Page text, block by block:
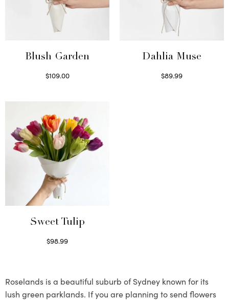
Blush Garden
$109.00
Dahlia Muse
$89.99
Sweet Tulip
$98.99
Roselands is a beautiful suburb of Sydney known for its
lush green parklands. If you are planning to send flowers